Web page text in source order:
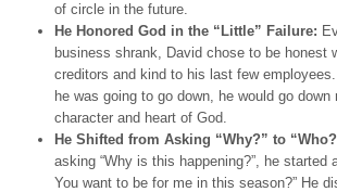
of circle in the future.
He Honored God in the “Little” Failure:
business shrank, David chose to be honest
creditors and kind to his last few
he was going to go down, he would go down
character and heart of God.
He Shifted from Asking “Why?” to
asking “Why is this happening?”, he started
You want to be for me in this season?” He